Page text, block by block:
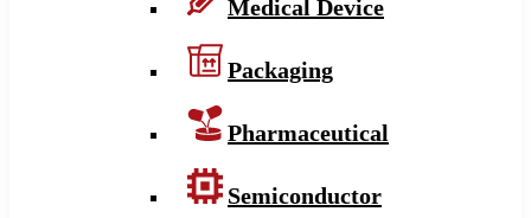
Medical Device
Packaging
Pharmaceutical
Semiconductor